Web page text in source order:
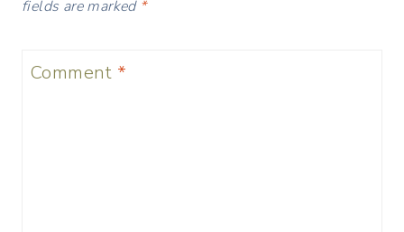
fields are marked *
Comment *